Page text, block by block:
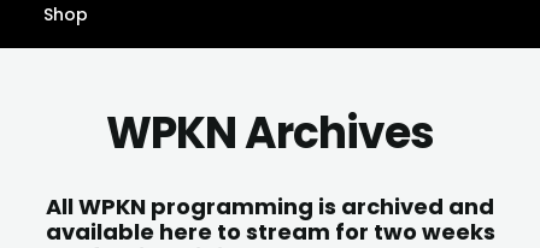
Shop
WPKN Archives
All WPKN programming is archived and
available here to stream for two weeks